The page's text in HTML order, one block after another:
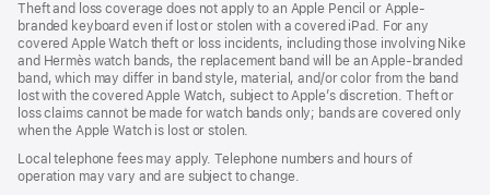
Theft and loss coverage does not apply to an Apple Pencil or Apple-
branded keyboard even if lost or stolen with a covered iPad. For any
covered Apple Watch theft or loss incidents, including those involving Nike
and Hermès watch bands, the replacement band will be an Apple-branded
band, which may differ in band style, material, and/or color from the band
lost with the covered Apple Watch, subject to Apple’s discretion. Theft or
loss claims cannot be made for watch bands only; bands are covered only
when the Apple Watch is lost or stolen.
Local telephone fees may apply. Telephone numbers and hours of
operation may vary and are subject to change.